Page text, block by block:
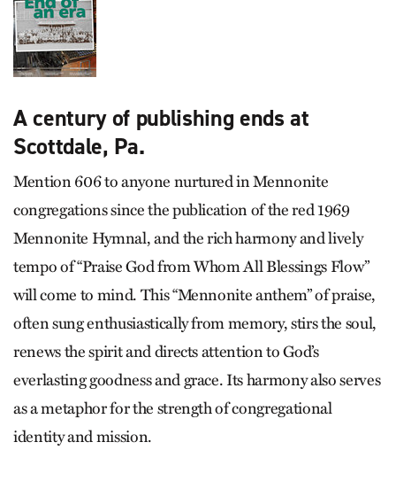
A century of publishing ends at
Scottdale, Pa.
Mention 606 to anyone nurtured in Mennonite
congregations since the publication of the red 1969
Mennonite Hymnal, and the rich harmony and lively
tempo of “Praise God from Whom All Blessings Flow”
will come to mind. This “Mennonite anthem” of praise,
often sung enthusiastically from memory, stirs the soul,
renews the spirit and directs attention to God’s
everlasting goodness and grace. Its harmony also serves
as a metaphor for the strength of congregational
identity and mission.